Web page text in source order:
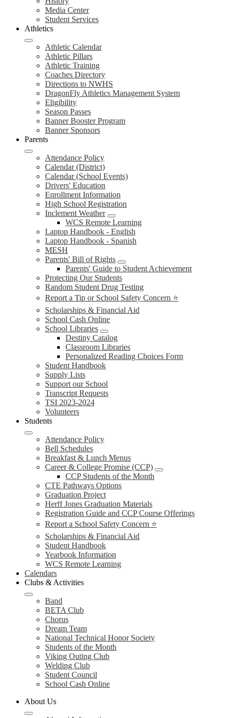
Media Center
Student Services
Athletics
Athletic Calendar
Athletic Pillars
Athletic Training
Coaches Directory
Directions to NWHS
DragonFly Athletics Management System
Eligibility
Season Passes
Banner Booster Program
Banner Sponsors
Parents
Attendance Policy
Calendar (District)
Calendar (School Events)
Drivers' Education
Enrollment Information
High School Registration
Inclement Weather
WCS Remote Learning
Laptop Handbook - English
Laptop Handbook - Spanish
MESH
Parents' Bill of Rights
Parents' Guide to Student Achievement
Protecting Our Students
Random Student Drug Testing
Report a Tip or School Safety Concern ⭐
Scholarships & Financial Aid
School Cash Online
School Libraries
Destiny Catalog
Classroom Libraries
Personalized Reading Choices Form
Student Handbook
Supply Lists
Support our School
Transcript Requests
TSI 2023-2024
Volunteers
Students
Attendance Policy
Bell Schedules
Breakfast & Lunch Menus
Career & College Promise (CCP)
CCP Students of the Month
CTE Pathways Options
Graduation Project
Herff Jones Graduation Materials
Registration Guide and CCP Course Offerings
Report a School Safety Concern ⭐
Scholarships & Financial Aid
Student Handbook
Yearbook Information
WCS Remote Learning
Calendars
Clubs & Activities
Band
BETA Club
Chorus
Dream Team
National Technical Honor Society
Students of the Month
Viking Outing Club
Welding Club
Student Council
School Cash Online
About Us